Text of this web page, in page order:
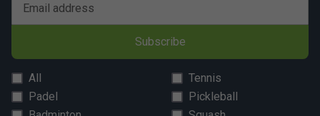
Email address
Subscribe
All
Tennis
Padel
Pickleball